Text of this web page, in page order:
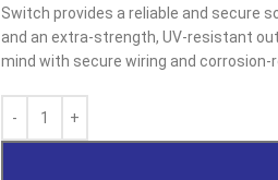
Switch provides a reliable and secure
and an extra-strength, UV-resistant
mind with secure wiring and